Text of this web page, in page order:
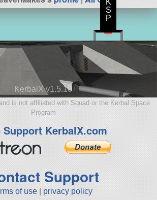
KerbalX v1.5.10
is not affiliated with Squad or the Kerbal Space
Program
Support KerbalX.com
Support
of use privacy policy
S
P